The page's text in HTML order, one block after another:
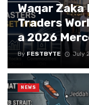
Waqar
Traders
a 2026
By FESTBYTE July
NEWS